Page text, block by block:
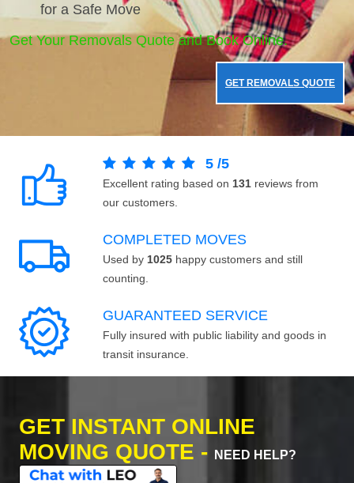
for a Safe Move
Get Your Removals Quote and Book Online.
GET REMOVALS QUOTE
5 /5
Excellent rating based on 131 reviews from
our customers.
COMPLETED MOVES
Used by 1025 happy customers and still
counting.
GUARANTEED SERVICE
Fully insured with public liability and goods in
transit insurance.
GET INSTANT ONLINE
MOVING QUOTE -
NEED HELP?